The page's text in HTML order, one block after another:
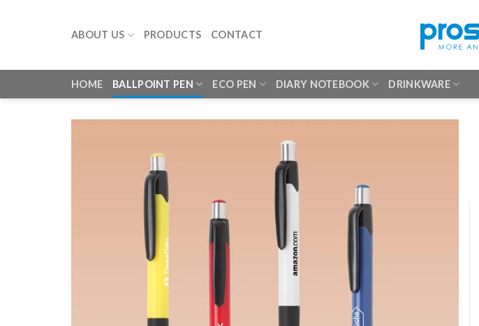
ABOUT US PRODUCTS CONTACT
HOME BALLPOINT PEN ECO PEN DIARY NOTEBOOK DRINKWARE